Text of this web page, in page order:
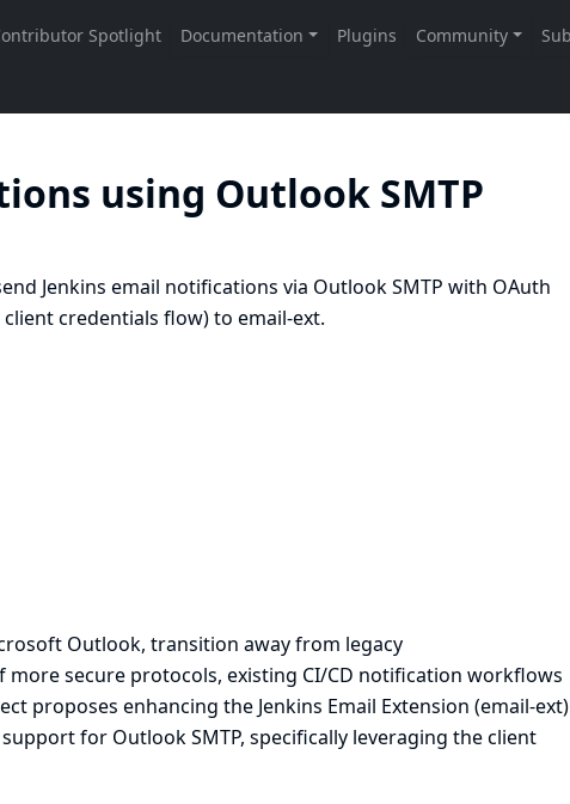
using Outlook SMTP
Jenkins email notifications via Outlook SMTP with OAuth
credentials flow) to email-ext.
Outlook, transition away from legacy
secure protocols, existing CI/CD notification workflows
proposes enhancing the Jenkins Email Extension (email-ext)
for Outlook SMTP, specifically leveraging the client